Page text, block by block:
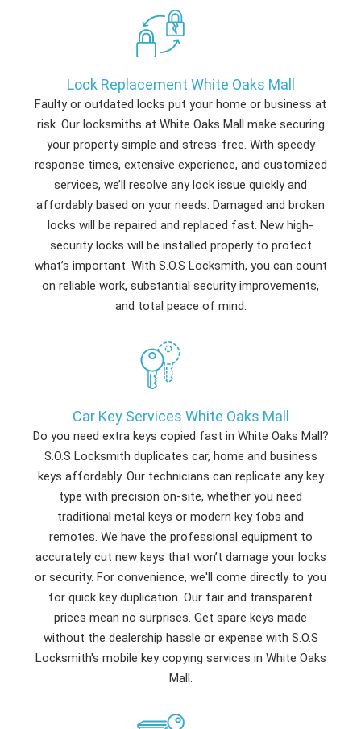
Lock Replacement White Oaks Mall
Faulty or outdated locks put your home or business at
risk. Our locksmiths at White Oaks Mall make securing
your property simple and stress-free. With speedy
response times, extensive experience, and customized
services, we’ll resolve any lock issue quickly and
affordably based on your needs. Damaged and broken
locks will be repaired and replaced fast. New high-
security locks will be installed properly to protect
what’s important. With S.O.S Locksmith, you can count
on reliable work, substantial security improvements,
and total peace of mind.
Car Key Services White Oaks Mall
Do you need extra keys copied fast in White Oaks Mall?
S.O.S Locksmith duplicates car, home and business
keys affordably. Our technicians can replicate any key
type with precision on-site, whether you need
traditional metal keys or modern key fobs and
remotes. We have the professional equipment to
accurately cut new keys that won’t damage your locks
or security. For convenience, we'll come directly to you
for quick key duplication. Our fair and transparent
prices mean no surprises. Get spare keys made
without the dealership hassle or expense with S.O.S
Locksmith's mobile key copying services in White Oaks
Mall.